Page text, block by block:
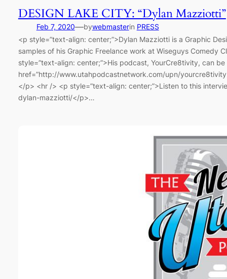
DESIGN LAKE CITY: “Dylan Mazziotti”
Feb 7, 2020—bywebmasterin PRESS
<p style=”text-align: center;”>Dylan Mazziotti is a Graphic
samples of his Graphic Freelance work at Wiseguys Comedy
style=”text-align: center;”>His podcast, YourCre8tivity, can
href=”http://www.utahpodcastnetwork.com/upn/
</p> <hr /> <p style=”text-align: center;”>Listen to this
dylan-mazziotti/</p>…